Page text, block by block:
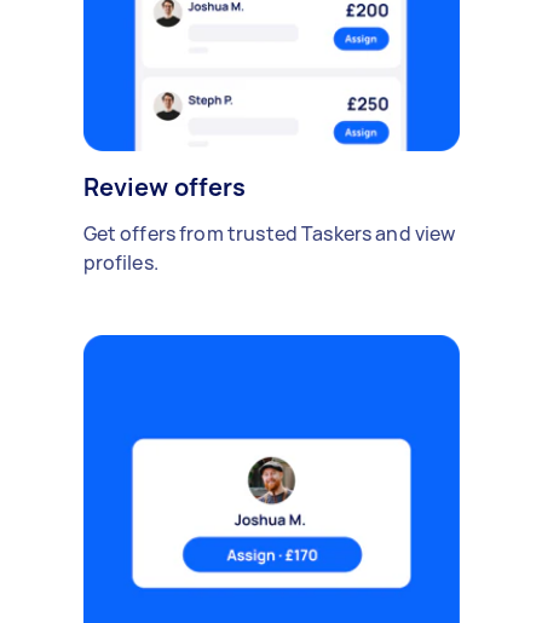
Review offers
Get offers from trusted Taskers and view
profiles.